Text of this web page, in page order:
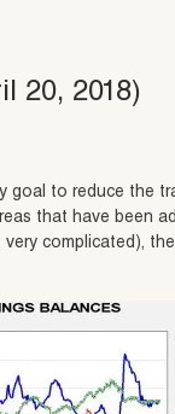
20, 2018)
goal to reduce the
that have been
complicated),